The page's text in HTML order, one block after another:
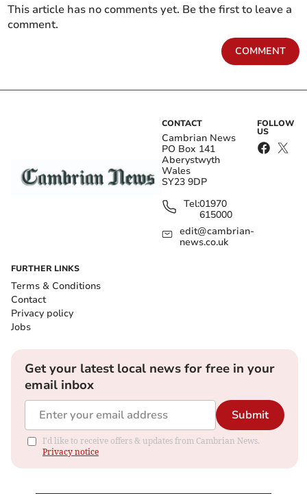
This article has no comments yet. Be the first to leave a
comment.
COMMENT
CONTACT
Cambrian News
PO Box 141
Aberystwyth
Wales
SY23 9DP
Tel:01970
615000
edit@cambrian-
news.co.uk
FOLLOW
US
FURTHER LINKS
Terms & Conditions
Contact
Privacy policy
Jobs
Get your latest local news for free in your
email inbox
Submit
I'd like to receive offers & updates from Cambrian News.
Privacy notice